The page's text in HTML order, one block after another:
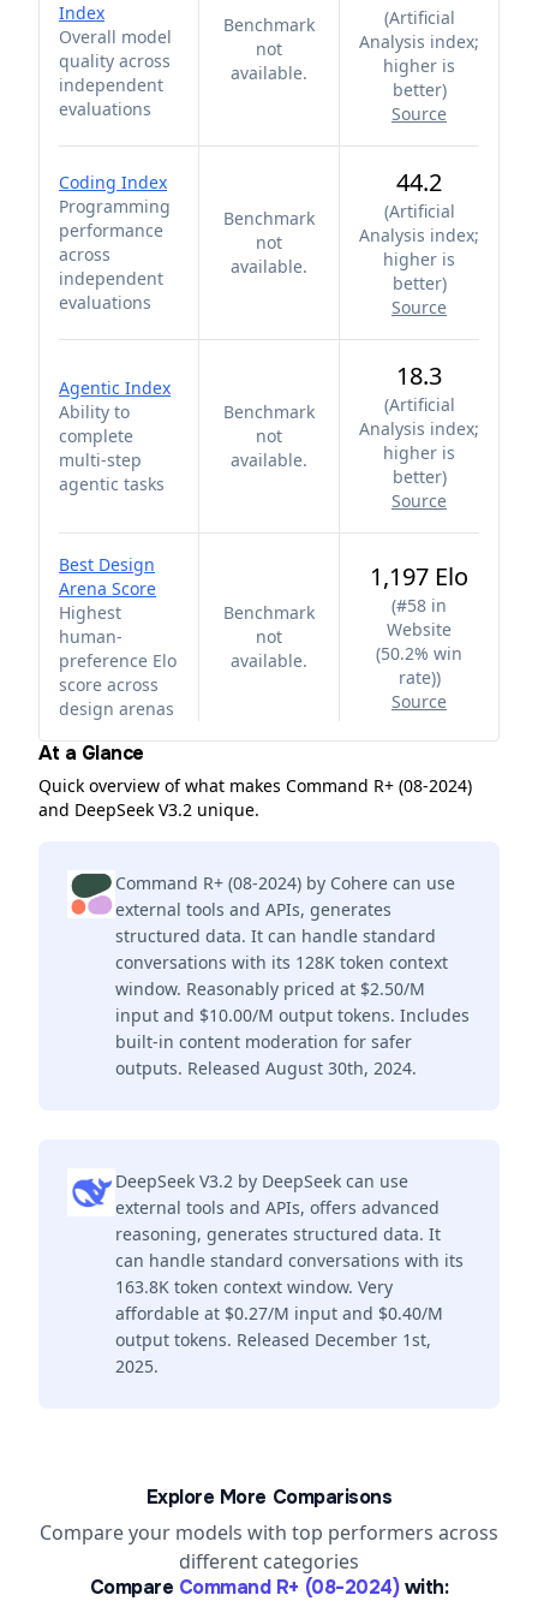
Index
Overall model
quality across
independent
evaluations
Benchmark
not
available.
(Artificial
Analysis index;
higher is
better)
Source
Coding Index
Programming
performance
across
independent
evaluations
Benchmark
not
available.
44.2
(Artificial
Analysis index;
higher is
better)
Source
Agentic Index
Ability to
complete
multi-step
agentic tasks
Benchmark
not
available.
18.3
(Artificial
Analysis index;
higher is
better)
Source
Best Design
Arena Score
Highest
human-
preference Elo
score across
design arenas
Benchmark
not
available.
1,197 Elo
(#58 in
Website
(50.2% win
rate))
Source
At a Glance
Quick overview of what makes Command R+ (08-2024)
and DeepSeek V3.2 unique.
Command R+ (08-2024) by Cohere can use
external tools and APIs, generates
structured data. It can handle standard
conversations with its 128K token context
window. Reasonably priced at $2.50/M
input and $10.00/M output tokens. Includes
built-in content moderation for safer
outputs. Released August 30th, 2024.
DeepSeek V3.2 by DeepSeek can use
external tools and APIs, offers advanced
reasoning, generates structured data. It
can handle standard conversations with its
163.8K token context window. Very
affordable at $0.27/M input and $0.40/M
output tokens. Released December 1st,
2025.
Explore More Comparisons
Compare your models with top performers across
different categories
Compare Command R+ (08-2024) with: